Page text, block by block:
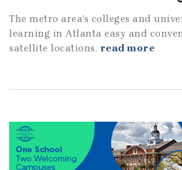
The metro area’s colleges and
learning in Atlanta easy and
satellite locations. read more